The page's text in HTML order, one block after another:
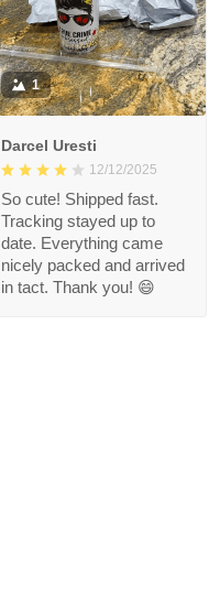
1
Darcel Uresti
12/12/2025
So cute! Shipped fast.
Tracking stayed up to
date. Everything came
nicely packed and arrived
in tact. Thank you! 😄